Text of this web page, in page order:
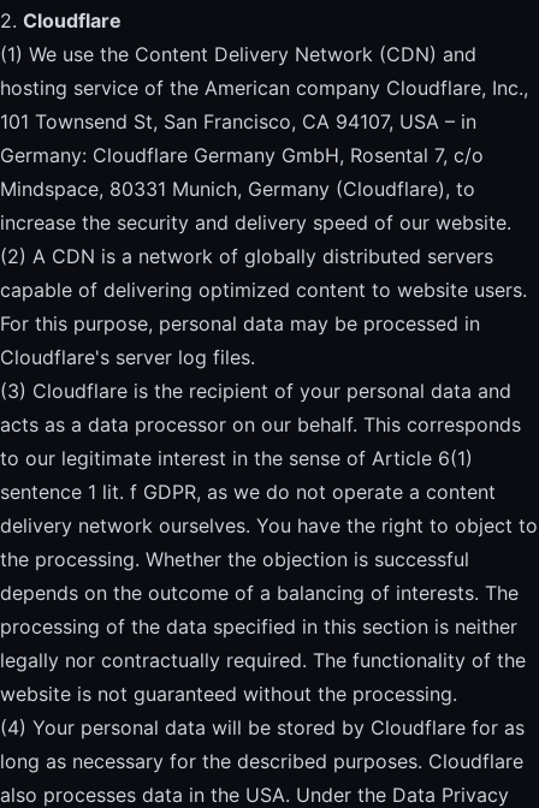
2. Cloudflare
(1) We use the Content Delivery Network (CDN) and
hosting service of the American company Cloudflare, Inc.,
101 Townsend St, San Francisco, CA 94107, USA – in
Germany: Cloudflare Germany GmbH, Rosental 7, c/o
Mindspace, 80331 Munich, Germany (Cloudflare), to
increase the security and delivery speed of our website.
(2) A CDN is a network of globally distributed servers
capable of delivering optimized content to website users.
For this purpose, personal data may be processed in
Cloudflare's server log files.
(3) Cloudflare is the recipient of your personal data and
acts as a data processor on our behalf. This corresponds
to our legitimate interest in the sense of Article 6(1)
sentence 1 lit. f GDPR, as we do not operate a content
delivery network ourselves. You have the right to object to
the processing. Whether the objection is successful
depends on the outcome of a balancing of interests. The
processing of the data specified in this section is neither
legally nor contractually required. The functionality of the
website is not guaranteed without the processing.
(4) Your personal data will be stored by Cloudflare for as
long as necessary for the described purposes. Cloudflare
also processes data in the USA. Under the Data Privacy